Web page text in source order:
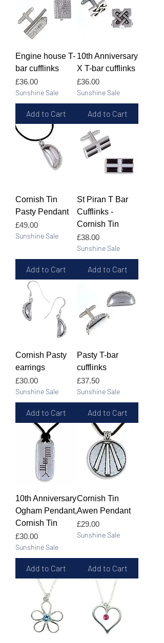
Engine house T-
bar cufflinks
Price
£36.00
Sunshine Sale
Add to Cart
10th Anniversary
X T-bar cufflinks
Price
£36.00
Sunshine Sale
Add to Cart
Cornish Tin
Pasty Pendant
Price
£49.00
Sunshine Sale
Add to Cart
St Piran T Bar
Cufflinks -
Cornish Tin
Price
£38.00
Sunshine Sale
Add to Cart
Cornish Pasty
earrings
Price
£30.00
Sunshine Sale
Add to Cart
Pasty T-bar
cufflinks
Price
£37.50
Sunshine Sale
Add to Cart
10th Anniversary
Ogham Pendant,
Cornish Tin
Price
£30.00
Sunshine Sale
Add to Cart
Cornish Tin
Awen Pendant
Price
£29.00
Sunshine Sale
Add to Cart